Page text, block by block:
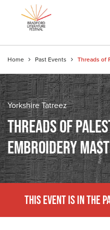
Home Past Events Threads of
Yorkshire Tatreez
THREADS OF
EMBROIDERY
THIS EVENT IS IN THE